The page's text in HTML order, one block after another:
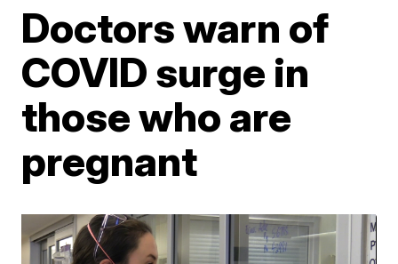
Doctors warn of
COVID surge in
those who are
pregnant